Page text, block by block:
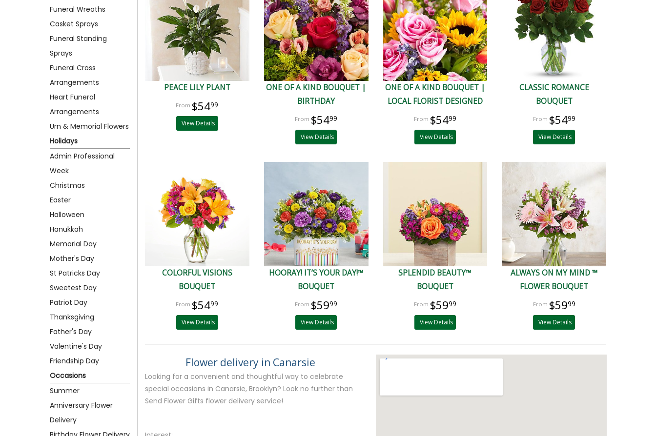
Funeral Wreaths
Casket Sprays
Funeral Standing
Sprays
Funeral Cross
Arrangements
Heart Funeral
Arrangements
Urn & Memorial Flowers
Holidays
Admin Professional
Week
Christmas
Easter
Halloween
Hanukkah
Memorial Day
Mother's Day
St Patricks Day
Sweetest Day
Patriot Day
Thanksgiving
Father's Day
Valentine's Day
Friendship Day
Occasions
Summer
Anniversary Flower
Delivery
PEACE LILY PLANT
$5499
View Details
ONE OF A KIND BOUQUET |
BIRTHDAY
$5499
View Details
ONE OF A KIND BOUQUET |
LOCAL FLORIST DESIGNED
$5499
View Details
CLASSIC ROMANCE
BOUQUET
$5499
View Details
COLORFUL VISIONS
BOUQUET
$5499
View Details
HOORAY! IT’S YOUR DAY!™
BOUQUET
$5999
View Details
SPLENDID BEAUTY™
BOUQUET
$5999
View Details
ALWAYS ON MY MIND ™
FLOWER BOUQUET
$5999
View Details
Flower delivery in Canarsie
Looking for a convenient and thoughtful way to celebrate
special occasions in Canarsie, Brooklyn? Look no further than
Send Flower Gifts flower delivery service!